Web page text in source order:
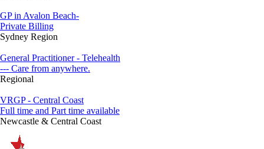
GP in Avalon Beach-
Private Billing
Sydney Region
General Practitioner - Telehealth
--- Care from anywhere.
Regional
VRGP - Central Coast
Full time and Part time available
Newcastle & Central Coast